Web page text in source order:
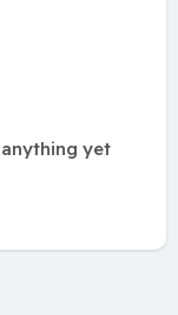
yet